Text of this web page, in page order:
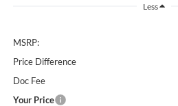
Less
MSRP:
Price Difference
Doc Fee
Your Price